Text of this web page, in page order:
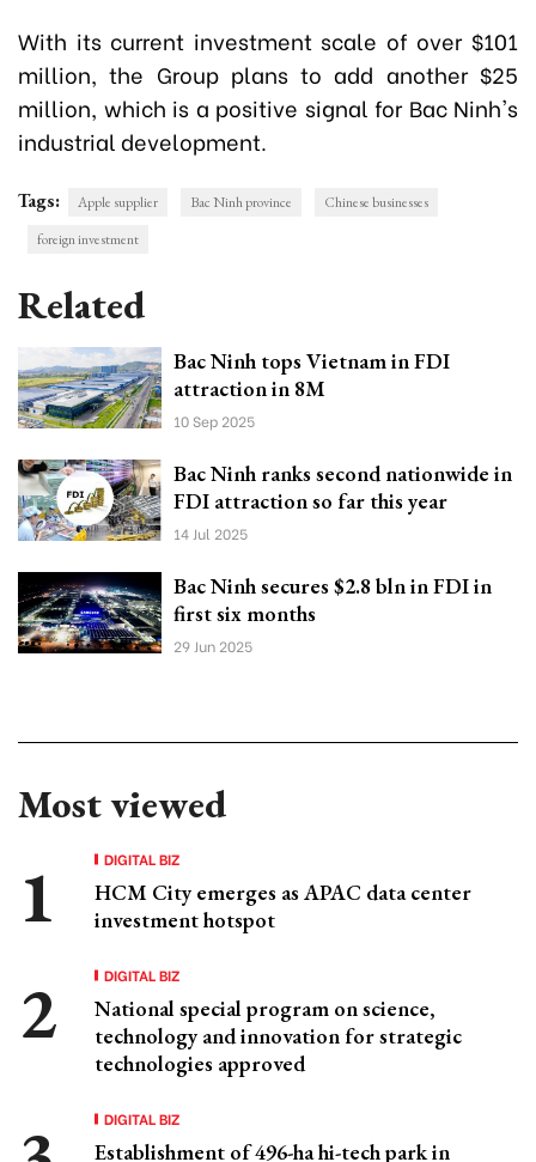
With its current investment scale of over $101
million, the Group plans to add another $25
million, which is a positive signal for Bac Ninh's
industrial development.
Tags: Apple supplier Bac Ninh province
Chinese businesses
foreign investment
Related
Bac Ninh tops Vietnam in FDI
attraction in 8M
10 Sep 2025
Bac Ninh ranks second nationwide in
FDI attraction so far this year
14 Jul 2025
Bac Ninh secures $2.8 bln in FDI in
first six months
29 Jun 2025
Most viewed
DIGITAL BIZ
HCM City emerges as APAC data center
investment hotspot
DIGITAL BIZ
National special program on science,
technology and innovation for strategic
technologies approved
DIGITAL BIZ
Establishment of 496-ha hi-tech park in